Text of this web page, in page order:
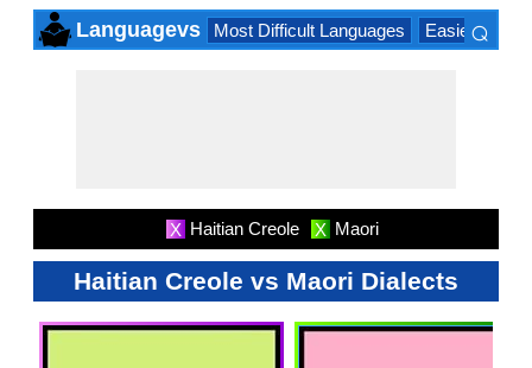
Languagevs Most Difficult Languages Easiest
⌕
X Haitian Creole X Maori
Haitian Creole vs Maori Dialects